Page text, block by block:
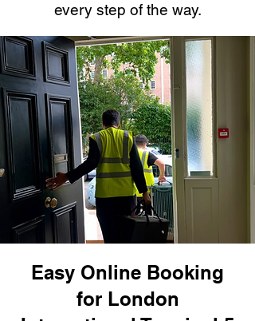
every step of the way.
Easy Online Booking
for London